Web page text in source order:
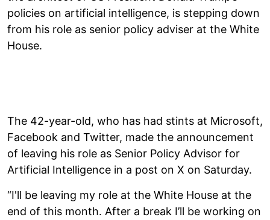
policies on artificial intelligence, is stepping down
from his role as senior policy adviser at the White
House.
The 42-year-old, who has had stints at Microsoft,
Facebook and Twitter, made the announcement
of leaving his role as Senior Policy Advisor for
Artificial Intelligence in a post on X on Saturday.
“I'll be leaving my role at the White House at the
end of this month. After a break I’ll be working on